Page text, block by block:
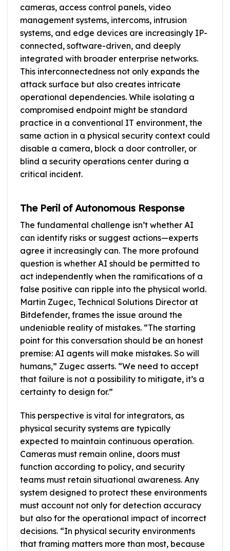
cameras, access control panels, video
management systems, intercoms, intrusion
systems, and edge devices are increasingly IP-
connected, software-driven, and deeply
integrated with broader enterprise networks.
This interconnectedness not only expands the
attack surface but also creates intricate
operational dependencies. While isolating a
compromised endpoint might be standard
practice in a conventional IT environment, the
same action in a physical security context could
disable a camera, block a door controller, or
blind a security operations center during a
critical incident.
The Peril of Autonomous Response
The fundamental challenge isn’t whether AI
can identify risks or suggest actions—experts
agree it increasingly can. The more profound
question is whether AI should be permitted to
act independently when the ramifications of a
false positive can ripple into the physical world.
Martin Zugec, Technical Solutions Director at
Bitdefender, frames the issue around the
undeniable reality of mistakes. “The starting
point for this conversation should be an honest
premise: AI agents will make mistakes. So will
humans,” Zugec asserts. “We need to accept
that failure is not a possibility to mitigate, it’s a
certainty to design for.”
This perspective is vital for integrators, as
physical security systems are typically
expected to maintain continuous operation.
Cameras must remain online, doors must
function according to policy, and security
teams must retain situational awareness. Any
system designed to protect these environments
must account not only for detection accuracy
but also for the operational impact of incorrect
decisions. “In physical security environments
that framing matters more than most, because